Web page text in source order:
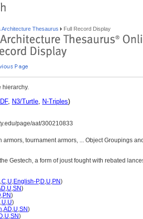
Architecture Thesaurus Full Record Display
hierarchy.
, N3/Turtle, N-Triples)
page/aat/300210833
armors, tournament armors, ... Object Groupings
Gestech, a form of joust fought with rebated
,C,U,English-P,D,U,PN)
,U,SN)
,PN)
,U,U)
,AD,U,SN)
D,U,SN)